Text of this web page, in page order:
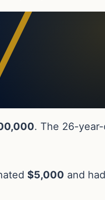
. The 26-
$5,000 and